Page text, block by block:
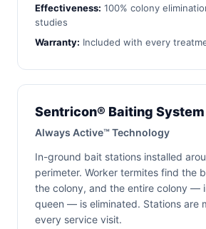
Effectiveness: 100% colony
studies
Warranty: Included with every
Sentricon® Baiting System
Always Active™ Technology
In-ground bait stations installed
perimeter. Worker termites find the
the colony, and the entire colony —
queen — is eliminated. Stations are
every service visit.